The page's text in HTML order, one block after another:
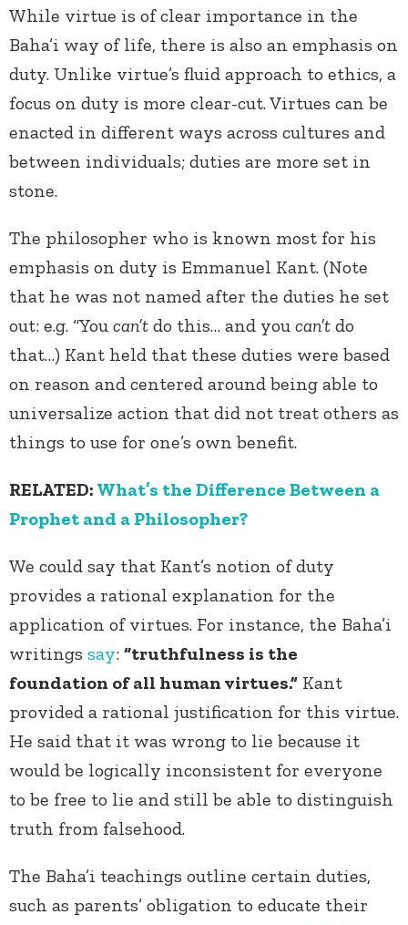
While virtue is of clear importance in the
Baha’i way of life, there is also an emphasis on
duty. Unlike virtue’s fluid approach to ethics, a
focus on duty is more clear-cut. Virtues can be
enacted in different ways across cultures and
between individuals; duties are more set in
stone.
The philosopher who is known most for his
emphasis on duty is Emmanuel Kant. (Note
that he was not named after the duties he set
out: e.g. “You can’t do this… and you can’t do
that…) Kant held that these duties were based
on reason and centered around being able to
universalize action that did not treat others as
things to use for one’s own benefit.
RELATED: What’s the Difference Between a
Prophet and a Philosopher?
We could say that Kant’s notion of duty
provides a rational explanation for the
application of virtues. For instance, the Baha’i
writings say: “truthfulness is the
foundation of all human virtues.” Kant
provided a rational justification for this virtue.
He said that it was wrong to lie because it
would be logically inconsistent for everyone
to be free to lie and still be able to distinguish
truth from falsehood.
The Baha’i teachings outline certain duties,
such as parents’ obligation to educate their